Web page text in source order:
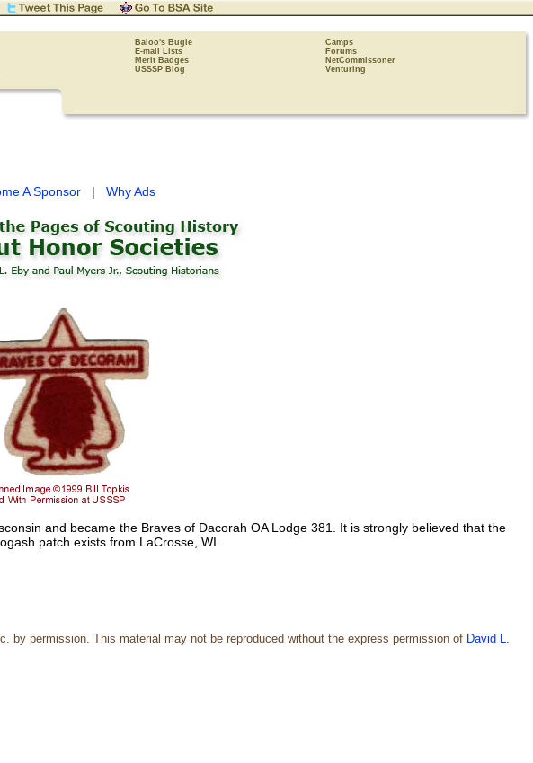
Baloo's Bugle
Camps
E-mail Lists
Forums
Merit Badges
NetCommissoner
USSSP Blog Venturing
A Sponsor| Why Ads
and became the Braves of Dacorah OA Lodge 381. It is strongly believed that the
patch exists from LaCrosse, WI.
by permission. This material may not be reproduced without the express permission of David L.